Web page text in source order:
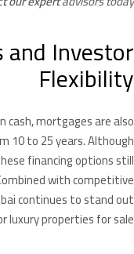
and Investor
Flexibility
cash, mortgages are also
10 to 25 years. Although
financing options still
with competitive
continues to stand out
luxury properties for sale.